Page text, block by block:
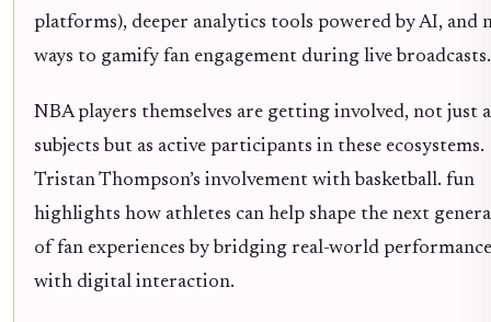
platforms), deeper analytics tools powered by AI, and
ways to gamify fan engagement during live broadcasts.
NBA players themselves are getting involved, not just
subjects but as active participants in these ecosystems.
Tristan Thompson’s involvement with basketball. fun
highlights how athletes can help shape the next
of fan experiences by bridging real-world performance
with digital interaction.